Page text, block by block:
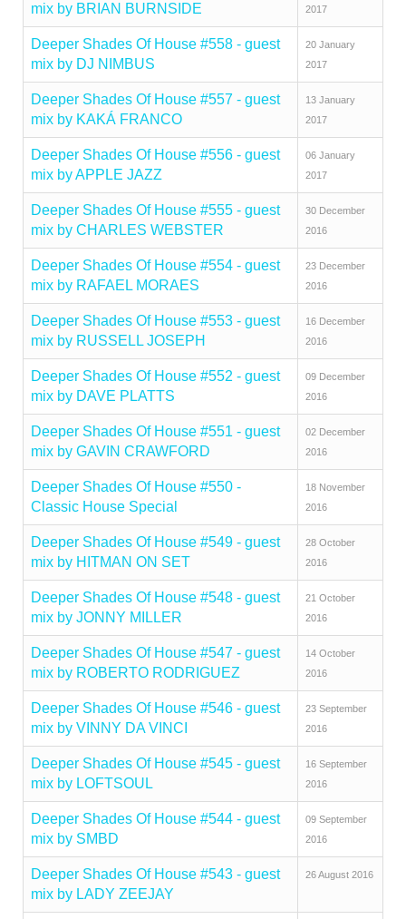
mix by BRIAN BURNSIDE
2017
Deeper Shades Of House #558 - guest
mix by DJ NIMBUS
20 January
2017
Deeper Shades Of House #557 - guest
mix by KAKÁ FRANCO
13 January
2017
Deeper Shades Of House #556 - guest
mix by APPLE JAZZ
06 January
2017
Deeper Shades Of House #555 - guest
mix by CHARLES WEBSTER
30 December
2016
Deeper Shades Of House #554 - guest
mix by RAFAEL MORAES
23 December
2016
Deeper Shades Of House #553 - guest
mix by RUSSELL JOSEPH
16 December
2016
Deeper Shades Of House #552 - guest
mix by DAVE PLATTS
09 December
2016
Deeper Shades Of House #551 - guest
mix by GAVIN CRAWFORD
02 December
2016
Deeper Shades Of House #550 -
Classic House Special
18 November
2016
Deeper Shades Of House #549 - guest
mix by HITMAN ON SET
28 October
2016
Deeper Shades Of House #548 - guest
mix by JONNY MILLER
21 October
2016
Deeper Shades Of House #547 - guest
mix by ROBERTO RODRIGUEZ
14 October
2016
Deeper Shades Of House #546 - guest
mix by VINNY DA VINCI
23 September
2016
Deeper Shades Of House #545 - guest
mix by LOFTSOUL
16 September
2016
Deeper Shades Of House #544 - guest
mix by SMBD
09 September
2016
Deeper Shades Of House #543 - guest
mix by LADY ZEEJAY
26 August 2016